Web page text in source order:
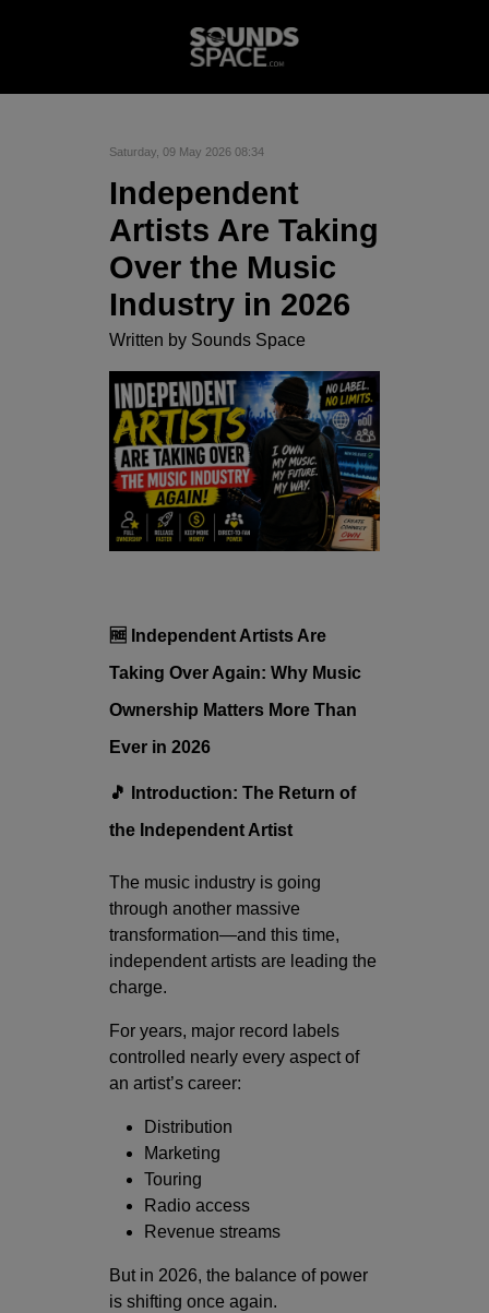
Saturday, 09 May 2026 08:34
Independent
Artists Are Taking
Over the Music
Industry in 2026
Written by Sounds Space
🆓 Independent Artists Are
Taking Over Again: Why Music
Ownership Matters More Than
Ever in 2026
🎵 Introduction: The Return of
the Independent Artist
The music industry is going
through another massive
transformation—and this time,
independent artists are leading the
charge.
For years, major record labels
controlled nearly every aspect of
an artist’s career:
Distribution
Marketing
Touring
Radio access
Revenue streams
But in 2026, the balance of power
is shifting once again.